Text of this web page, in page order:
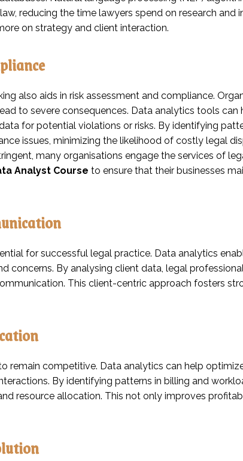
reducing the time lawyers spend on research and
on strategy and client interaction.
also aids in risk assessment and compliance.
to severe consequences. Data analytics tools can
for potential violations or risks. By identifying
issues, minimizing the likelihood of costly legal
many organisations engage the services of
Analyst Course to ensure that their businesses
for successful legal practice. Data analytics
concerns. By analysing client data, legal
This client-centric approach fosters
remain competitive. Data analytics can help
By identifying patterns in billing and
resource allocation. This not only improves